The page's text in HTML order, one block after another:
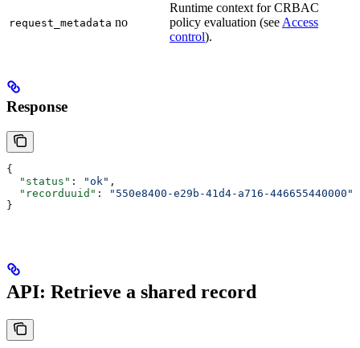
request_metadata no
Runtime context for CRBAC
policy evaluation (see Access
control).
Response
{
  "status"
: "ok" ,
  "recorduuid"
:
"550e8400-e29b-41d4-a716-446655440000"
}
API: Retrieve a shared record